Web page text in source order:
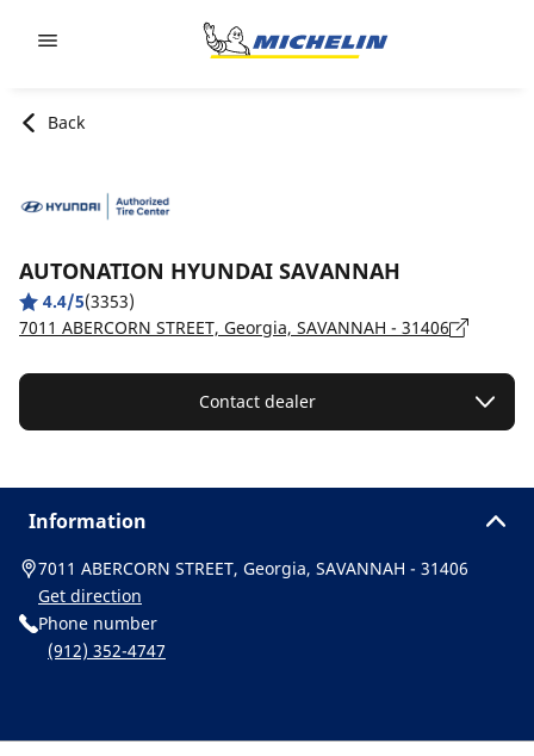
Back
AUTONATION HYUNDAI SAVANNAH
4.4/5(3353)
7011 ABERCORN STREET, Georgia, SAVANNAH - 31406
Contact dealer
Information
7011 ABERCORN STREET, Georgia, SAVANNAH - 31406
Get direction
Phone number
(912) 352-4747